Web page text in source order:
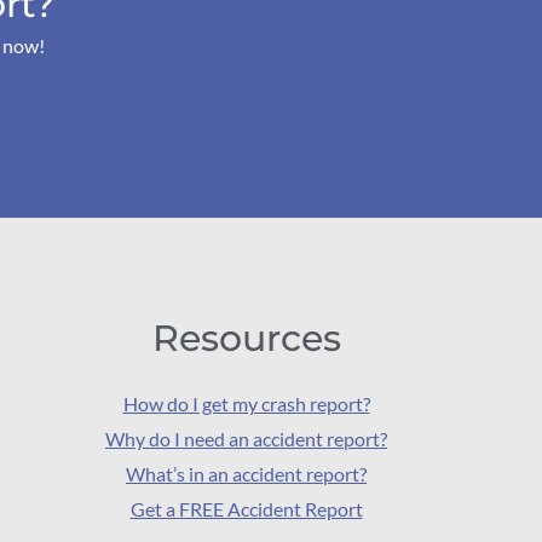
now!
Resources
How do I get my crash report?
Why do I need an accident report?
What’s in an accident report?
Get a FREE Accident Report